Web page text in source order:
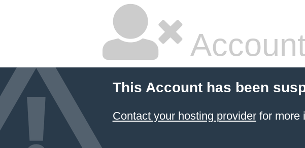
This Account has been
Contact your hosting providerfor more